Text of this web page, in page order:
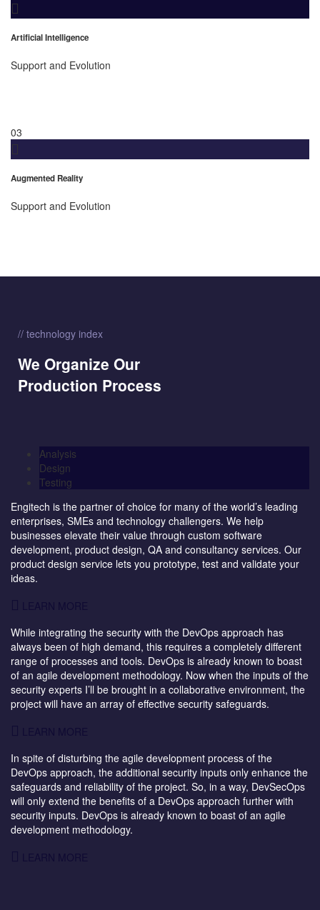
Artificial Intelligence
Support and Evolution
03
Augmented Reality
Support and Evolution
// technology index
We Organize Our
Production Process
Analysis
Design
Testing
Engitech is the partner of choice for many of the world’s leading
enterprises, SMEs and technology challengers. We help
businesses elevate their value through custom software
development, product design, QA and consultancy services. Our
product design service lets you prototype, test and validate your
ideas.
While integrating the security with the DevOps approach has
always been of high demand, this requires a completely different
range of processes and tools. DevOps is already known to boast
of an agile development methodology. Now when the inputs of the
security experts I’ll be brought in a collaborative environment, the
project will have an array of effective security safeguards.
In spite of disturbing the agile development process of the
DevOps approach, the additional security inputs only enhance the
safeguards and reliability of the project. So, in a way, DevSecOps
will only extend the benefits of a DevOps approach further with
security inputs. DevOps is already known to boast of an agile
development methodology.